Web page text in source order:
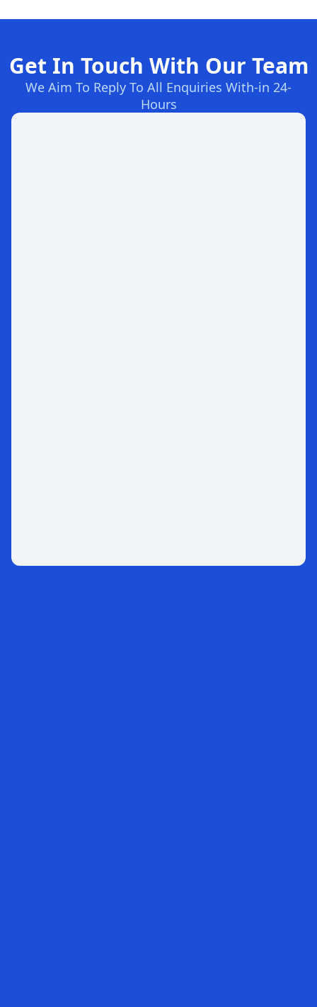
Get In Touch With Our Team
We Aim To Reply To All Enquiries With-in 24-
Hours